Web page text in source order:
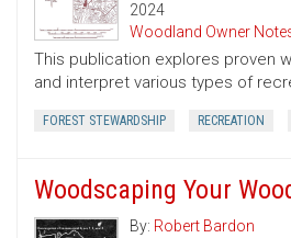
2024
Woodland Owner
This publication explores proven
and interpret various types of
FOREST STEWARDSHIP RECREATION
Woodscaping Your
By: Robert Bardon